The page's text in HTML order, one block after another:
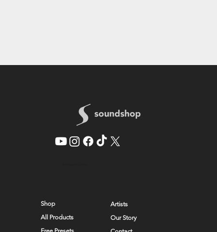
Shop
All Products
Artists
Our Story